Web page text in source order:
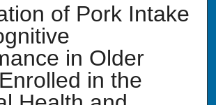
of Pork Intake
in Older
in the